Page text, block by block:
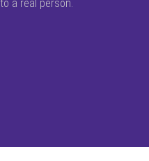
a real person.